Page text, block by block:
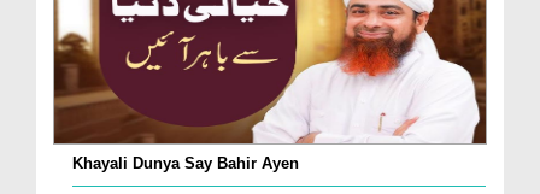
Khayali Dunya Say Bahir Ayen